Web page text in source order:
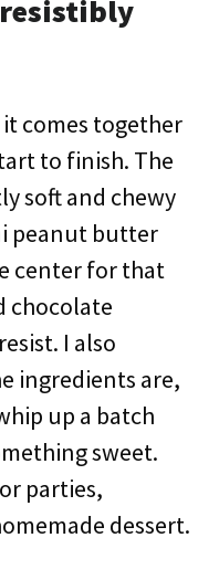
comes together
to finish. The
soft and chewy
peanut butter
center for that
chocolate
I also
ingredients are,
up a batch
sweet.
parties,
dessert.